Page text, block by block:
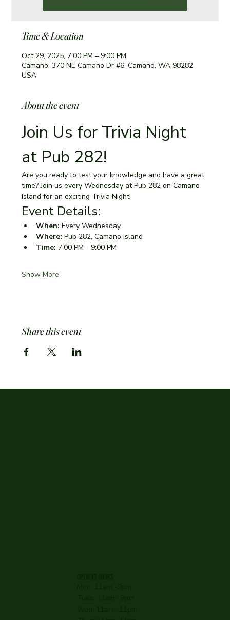
Time & Location
Oct 29, 2025, 7:00 PM – 9:00 PM
Camano, 370 NE Camano Dr #6, Camano, WA 98282,
USA
About the event
Join Us for Trivia Night
at Pub 282!
Are you ready to test your knowledge and have a great
time? Join us every Wednesday at Pub 282 on Camano
Island for an exciting Trivia Night!
Event Details:
When: Every Wednesday
Where: Pub 282, Camano Island
Time: 7:00 PM - 9:00 PM
Show More
Share this event